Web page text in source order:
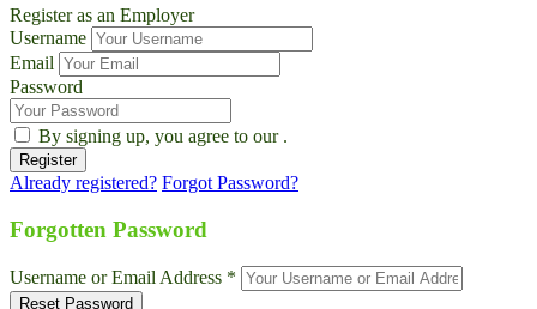
Live Chat
Ask AI
Instant answers, 24/7
Register as an Employer
Username
Email
Password
By signing up, you agree to our .
Already registered? Forgot Password?
Forgotten Password
Username or Email Address *